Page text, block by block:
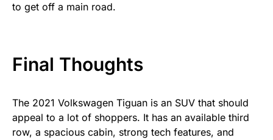
to get off a main road.
Final Thoughts
The 2021 Volkswagen Tiguan is an SUV that should
appeal to a lot of shoppers. It has an available third
row, a spacious cabin, strong tech features, and